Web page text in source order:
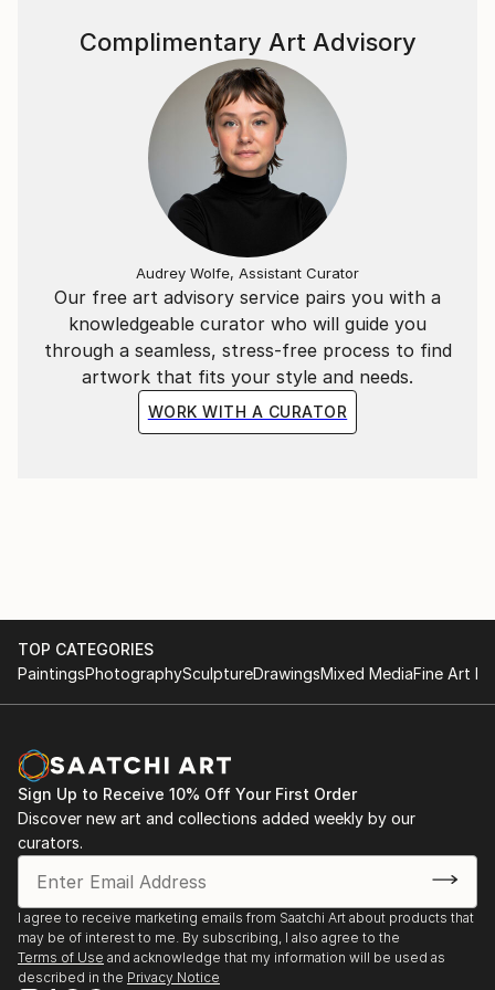
Our free art advisory service pairs you with a
knowledgeable curator who will guide you
through a seamless, stress-free process to find
artwork that fits your style and needs.
WORK WITH A CURATOR
Complimentary Art Advisory
Audrey Wolfe, Assistant Curator
TOP CATEGORIES
PaintingsPhotographySculptureDrawingsMixed MediaFine Art
Sign Up to Receive 10% Off Your First Order
Discover new art and collections added weekly by our
curators.
I agree to receive marketing emails from Saatchi Art about products that
may be of interest to me. By subscribing, I also agree to the
Terms of Use and acknowledge that my information will be used as
described in the Privacy Notice